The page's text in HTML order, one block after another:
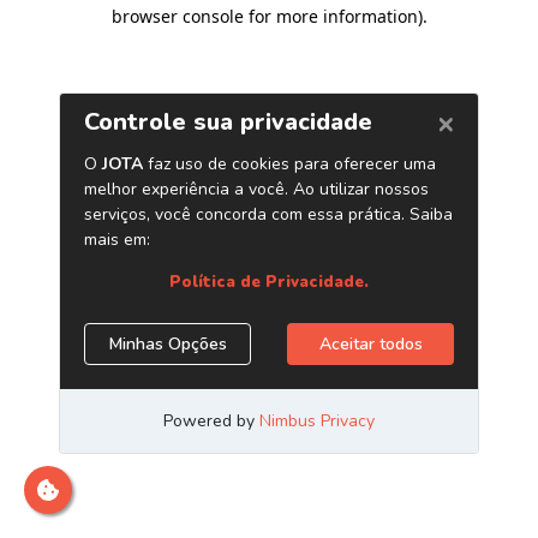
browser console for more information).